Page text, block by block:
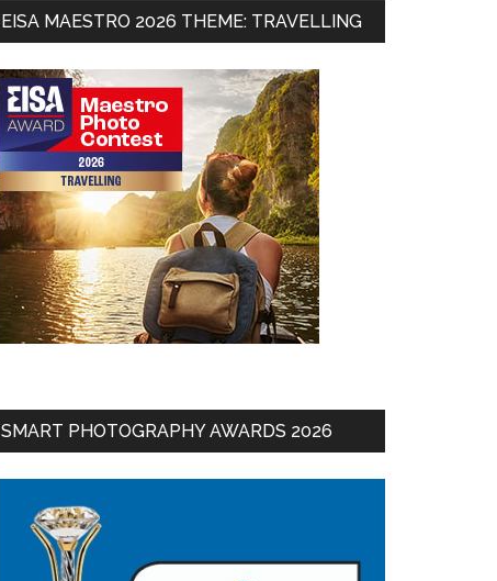
EISA MAESTRO 2026 THEME: TRAVELLING
SMART PHOTOGRAPHY AWARDS 2026